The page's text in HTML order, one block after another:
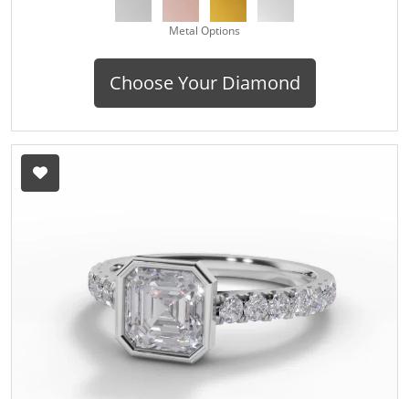
Metal Options
Choose Your Diamond